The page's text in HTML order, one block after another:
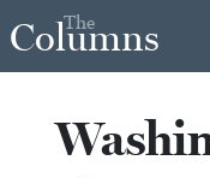
The
Columns